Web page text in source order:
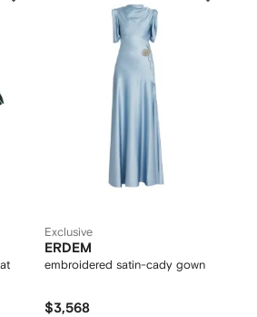
Exclusive
ERDEM
embroidered satin-cady gown
$3,568